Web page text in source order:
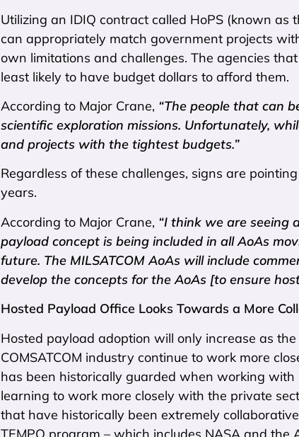
Utilizing an IDIQ contract called HoPS (known as
can appropriately match government projects
own limitations and challenges. The agencies
least likely to have budget dollars to afford them.
According to Major Crane, “The people that can
scientific exploration missions. Unfortunately,
and projects with the tightest budgets.”
Regardless of these challenges, signs are
years.
According to Major Crane, “I think we are seeing
payload concept is being included in all AoAs
future. The MILSATCOM AoAs will include
develop the concepts for the AoAs [to ensure
Hosted Payload Office Looks Towards a More
Hosted payload adoption will only increase as
COMSATCOM industry continue to work more
has been historically guarded when working with
learning to work more closely with the private
that have historically been extremely
TEMPO program – which includes NASA and the